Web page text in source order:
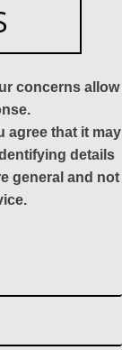
concerns allow
agree that it may
details
general and not